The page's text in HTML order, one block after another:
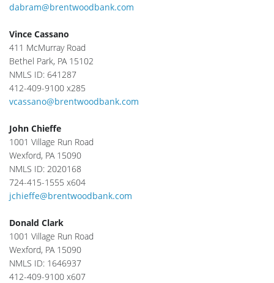
dabram@brentwoodbank.com
Vince Cassano
411 McMurray Road
Bethel Park, PA 15102
NMLS ID: 641287
412-409-9100 x285
vcassano@brentwoodbank.com
John Chieffe
1001 Village Run Road
Wexford, PA 15090
NMLS ID: 2020168
724-415-1555 x604
jchieffe@brentwoodbank.com
Donald Clark
1001 Village Run Road
Wexford, PA 15090
NMLS ID: 1646937
412-409-9100 x607